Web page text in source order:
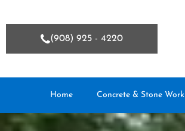
(908) 925 - 4220
Home Concrete & Stone Work